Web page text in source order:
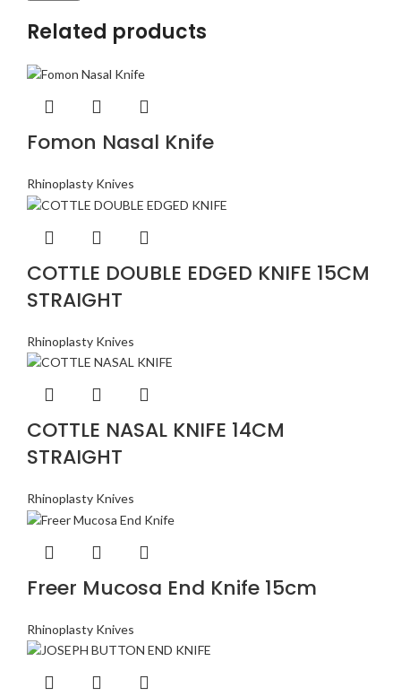
Related products
Fomon Nasal Knife
Rhinoplasty Knives
COTTLE DOUBLE EDGED KNIFE 15CM
STRAIGHT
Rhinoplasty Knives
COTTLE NASAL KNIFE 14CM
STRAIGHT
Rhinoplasty Knives
Freer Mucosa End Knife 15cm
Rhinoplasty Knives